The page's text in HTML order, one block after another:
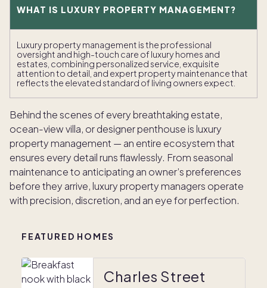
WHAT IS LUXURY PROPERTY MANAGEMENT?
Luxury property management is the professional
oversight and high-touch care of luxury homes and
estates, combining personalized service, exquisite
attention to detail, and expert property maintenance that
reflects the elevated standard of living owners expect.
Behind the scenes of every breathtaking estate,
ocean-view villa, or designer penthouse is luxury
property management — an entire ecosystem that
ensures every detail runs flawlessly. From seasonal
maintenance to anticipating an owner’s preferences
before they arrive, luxury property managers operate
with precision, discretion, and an eye for perfection.
FEATURED HOMES
Charles Street